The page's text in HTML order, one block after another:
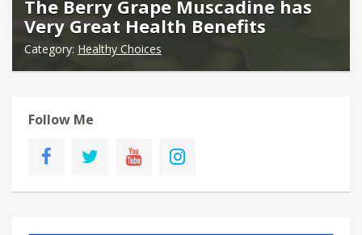
The Berry Grape Muscadine has
Very Great Health Benefits
Category: Healthy Choices
Follow Me